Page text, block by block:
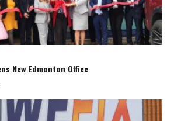
New Edmonton Office